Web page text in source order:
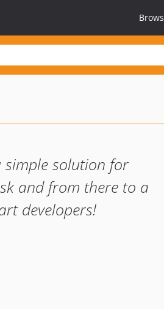
simple solution for
and from there to a
developers!